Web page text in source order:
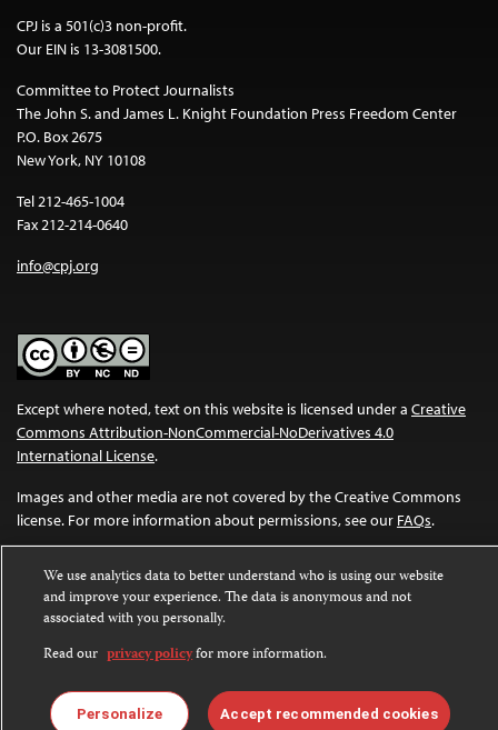
CPJ is a 501(c)3 non-profit.
Our EIN is 13-3081500.
Committee to Protect Journalists
The John S. and James L. Knight Foundation Press Freedom Center
P.O. Box 2675
New York, NY 10108
Tel 212-465-1004
Fax 212-214-0640
info@cpj.org
Except where noted, text on this website is licensed under a Creative
Commons Attribution-NonCommercial-NoDerivatives 4.0
International License.
Images and other media are not covered by the Creative Commons
license. For more information about permissions, see our FAQs.
We use analytics data to better understand who is using our website
and improve your experience. The data is anonymous and not
associated with you personally.
Read our privacy policyfor more information.
Personalize Accept recommended cookies